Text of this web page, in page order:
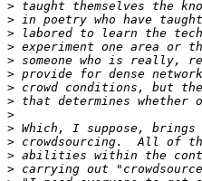
>
>
>
>
>
>
>
>
>
>
>
>
>